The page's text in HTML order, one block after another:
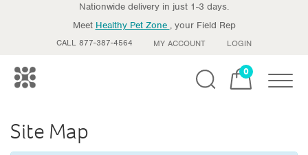
Nationwide delivery in just 1-3 days.
Meet Healthy Pet Zone , your Field Rep
CALL 877-387-4564 MY ACCOUNT LOGIN
0
Site Map